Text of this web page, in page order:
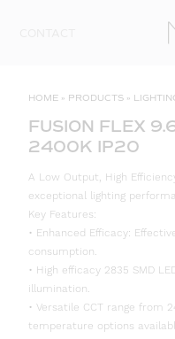
HOME » PRODUCTS »
FUSION FLEX
2400K IP20
A Low Output, High
exceptional lighting
Key Features:
• Enhanced Efficacy:
consumption.
• High efficacy 2835 SMD
illumination.
• Versatile CCT range from
temperature options